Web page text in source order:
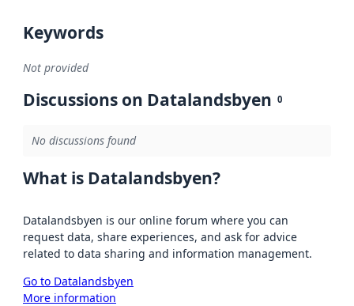
Keywords
Not provided
Discussions on Datalandsbyen 0
No discussions found
What is Datalandsbyen?
Datalandsbyen is our online forum where you can
request data, share experiences, and ask for advice
related to data sharing and information management.
Go to Datalandsbyen
More information